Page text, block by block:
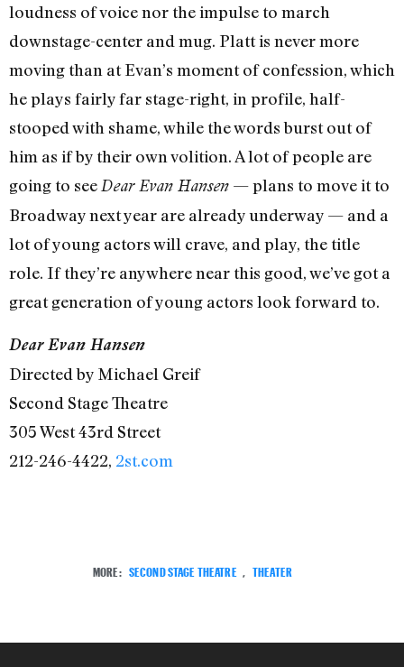
loudness of voice nor the impulse to march
downstage-center and mug. Platt is never more
moving than at Evan’s moment of confession, which
he plays fairly far stage-right, in profile, half-
stooped with shame, while the words burst out of
him as if by their own volition. A lot of people are
going to seeDear Evan Hansen — plans to move it to
Broadway next year are already underway — and a
lot of young actors will crave, and play, the title
role. If they’re anywhere near this good, we’ve got a
great generation of young actors look forward to.
Dear Evan Hansen
Directed by Michael Greif
Second Stage Theatre
305 West 43rd Street
212-246-4422, 2st.com
MORE: SECOND STAGE THEATRE THEATER